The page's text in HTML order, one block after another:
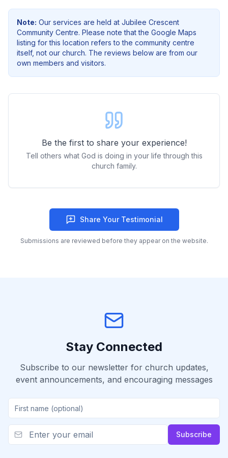
Note: Our services are held at Jubilee Crescent
Community Centre. Please note that the Google Maps
listing for this location refers to the community centre
itself, not our church. The reviews below are from our
own members and visitors.
Be the first to share your experience!
Tell others what God is doing in your life through this
church family.
Share Your Testimonial
Submissions are reviewed before they appear on the website.
Stay Connected
Subscribe to our newsletter for church updates,
event announcements, and encouraging messages
Subscribe